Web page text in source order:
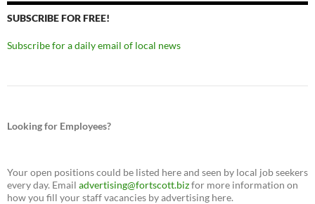
SUBSCRIBE FOR FREE!
Subscribe for a daily email of local news
Looking for Employees?
Your open positions could be listed here and seen by local job seekers
every day. Email advertising@fortscott.bizfor more information on
how you fill your staff vacancies by advertising here.